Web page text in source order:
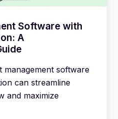
Software with
A
software
can streamline
and maximize